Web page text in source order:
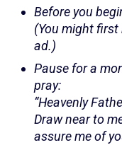
Before you
(You might
ad.)
Pause for a
pray:
“Heavenly
Draw near to
assure me of